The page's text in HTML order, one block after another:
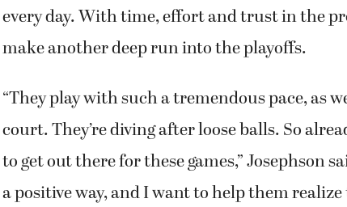
every day. With time, effort and trust in the
make another deep run into the playoffs.
“They play with such a tremendous pace, as
court. They’re diving after loose balls. So
to get out there for these games,” Josephson
a positive way, and I want to help them